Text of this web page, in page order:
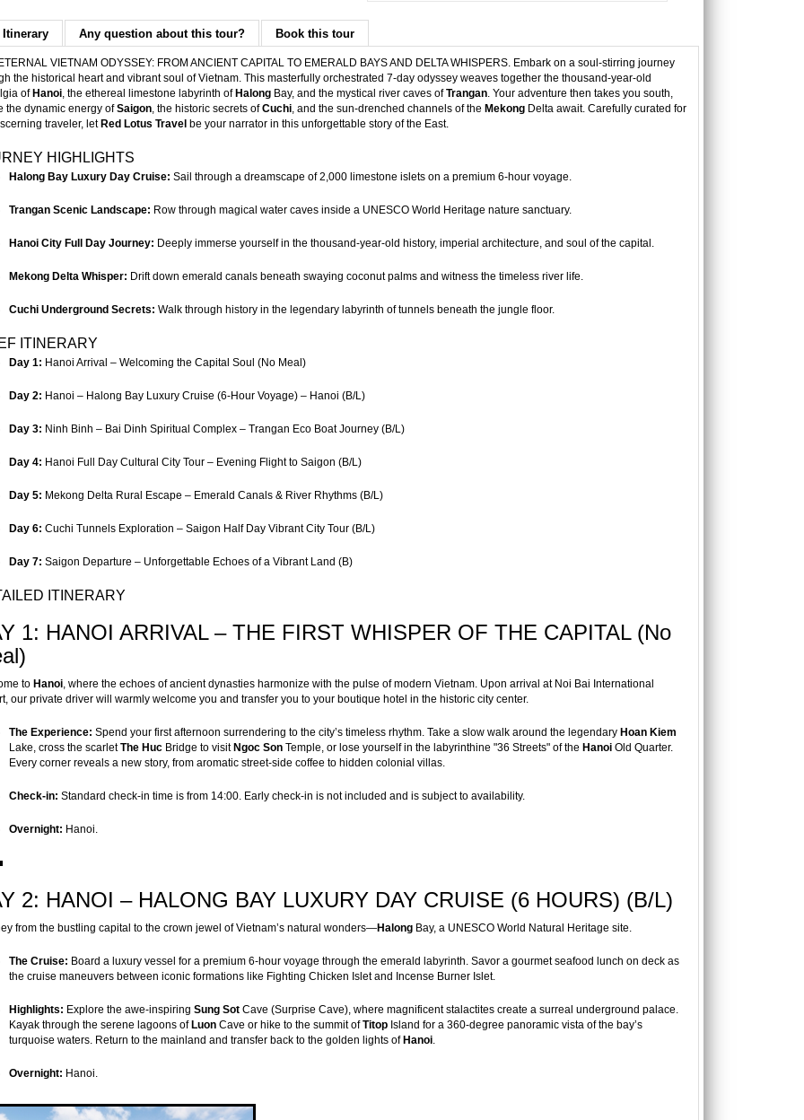
Itinerary Any question about this tour? Book this tour
VIETNAM ODYSSEY: FROM ANCIENT CAPITAL TO EMERALD BAYS AND DELTA WHISPERS. Embark on a soul-stirring journey
the historical heart and vibrant soul of Vietnam. This masterfully orchestrated 7-day odyssey weaves together the thousand-year-old
of Hanoi, the ethereal limestone labyrinth of Halong Bay, and the mystical river caves ofTrangan. Your adventure then takes you south,
the dynamic energy ofSaigon, the historic secrets ofCuchi, and the sun-drenched channels of the Mekong Delta await. Carefully curated for
traveler, let Red Lotus Travel be your narrator in this unforgettable story of the East.
HIGHLIGHTS
Halong Bay Luxury Day Cruise: Sail through a dreamscape of 2,000 limestone islets on a premium 6-hour voyage.
Trangan Scenic Landscape: Row through magical water caves inside a UNESCO World Heritage nature sanctuary.
Hanoi City Full Day Journey: Deeply immerse yourself in the thousand-year-old history, imperial architecture, and soul of the capital.
Mekong Delta Whisper: Drift down emerald canals beneath swaying coconut palms and witness the timeless river life.
Cuchi Underground Secrets: Walk through history in the legendary labyrinth of tunnels beneath the jungle floor.
ITINERARY
Day 1: Hanoi Arrival – Welcoming the Capital Soul (No Meal)
Day 2: Hanoi – Halong Bay Luxury Cruise (6-Hour Voyage) – Hanoi (B/L)
Day 3: Ninh Binh – Bai Dinh Spiritual Complex – Trangan Eco Boat Journey (B/L)
Day 4: Hanoi Full Day Cultural City Tour – Evening Flight to Saigon (B/L)
Day 5: Mekong Delta Rural Escape – Emerald Canals & River Rhythms (B/L)
Day 6: Cuchi Tunnels Exploration – Saigon Half Day Vibrant City Tour (B/L)
Day 7: Saigon Departure – Unforgettable Echoes of a Vibrant Land (B)
ITINERARY
1: HANOI ARRIVAL – THE FIRST WHISPER OF THE CAPITAL (No
to Hanoi, where the echoes of ancient dynasties harmonize with the pulse of modern Vietnam. Upon arrival at Noi Bai International
our private driver will warmly welcome you and transfer you to your boutique hotel in the historic city center.
The Experience: Spend your first afternoon surrendering to the city’s timeless rhythm. Take a slow walk around the legendary Hoan Kiem
Lake, cross the scarletThe Huc Bridge to visit Ngoc Son Temple, or lose yourself in the labyrinthine "36 Streets" of the Hanoi Old Quarter.
Every corner reveals a new story, from aromatic street-side coffee to hidden colonial villas.
Check-in: Standard check-in time is from 14:00. Early check-in is not included and is subject to availability.
Overnight: Hanoi.
2: HANOI – HALONG BAY LUXURY DAY CRUISE (6 HOURS) (B/L)
from the bustling capital to the crown jewel of Vietnam’s natural wonders—Halong Bay, a UNESCO World Natural Heritage site.
The Cruise: Board a luxury vessel for a premium 6-hour voyage through the emerald labyrinth. Savor a gourmet seafood lunch on deck as
the cruise maneuvers between iconic formations like Fighting Chicken Islet and Incense Burner Islet.
Highlights: Explore the awe-inspiring Sung Sot Cave (Surprise Cave), where magnificent stalactites create a surreal underground palace.
Kayak through the serene lagoons of Luon Cave or hike to the summit ofTitop Island for a 360-degree panoramic vista of the bay’s
turquoise waters. Return to the mainland and transfer back to the golden lights of Hanoi.
Overnight: Hanoi.